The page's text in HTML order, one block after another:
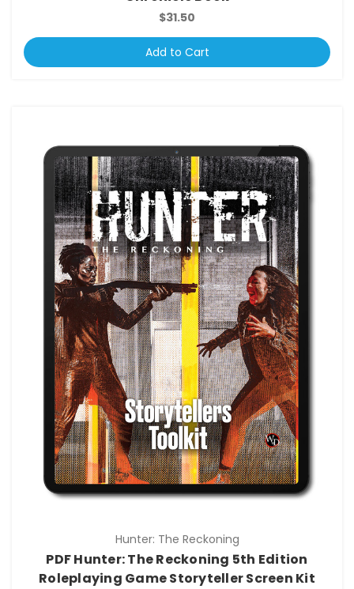
$31.50
Add to Cart
Hunter: The Reckoning
PDF Hunter: The Reckoning 5th Edition
Roleplaying Game Storyteller Screen Kit